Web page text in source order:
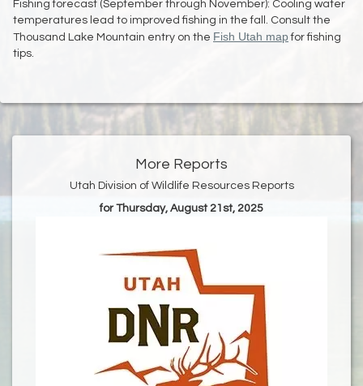
Fishing forecast (September through November): Cooling water
temperatures lead to improved fishing in the fall. Consult the
Thousand Lake Mountain entry on the Fish Utah mapfor fishing
tips.
More Reports
Utah Division of Wildlife Resources Reports
for Thursday, August 21st, 2025